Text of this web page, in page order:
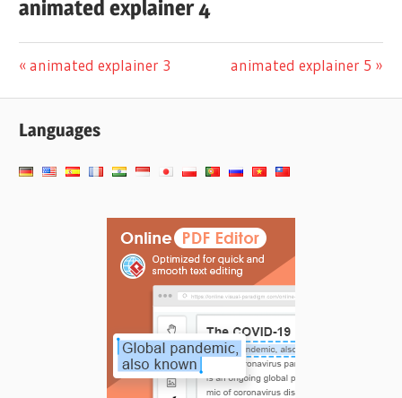
animated explainer 4
文
章
导
航
Previous
animated explainer 3
Next
animated explainer 5
Languages